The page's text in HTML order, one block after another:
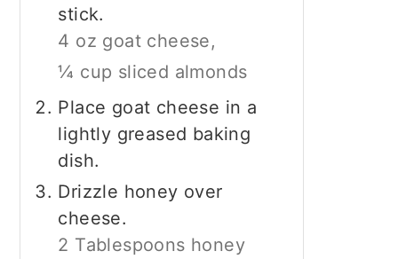
stick.
4 oz goat cheese,
¼ cup sliced almonds
Place goat cheese in a
lightly greased baking
dish.
Drizzle honey over
cheese.
2 Tablespoons honey